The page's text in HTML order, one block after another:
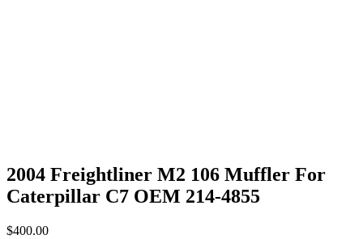
2004 Freightliner M2 106 Muffler For
Caterpillar C7 OEM 214-4855
$400.00